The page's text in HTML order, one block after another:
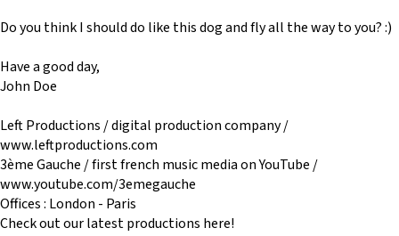
Do you think I should do like this dog and fly all the way to you? :)
Have a good day,
John Doe
Left Productions / digital production company /
www.leftproductions.com
3ème Gauche / first french music media on YouTube /
www.youtube.com/3emegauche
Offices : London - Paris
Check out our latest productions here!